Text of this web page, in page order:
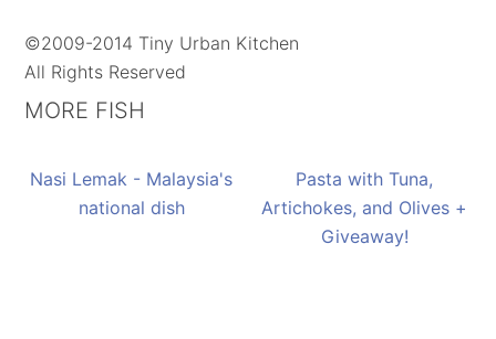
©2009-2014 Tiny Urban Kitchen
All Rights Reserved
MORE FISH
Nasi Lemak - Malaysia's
national dish
Pasta with Tuna,
Artichokes, and Olives +
Giveaway!